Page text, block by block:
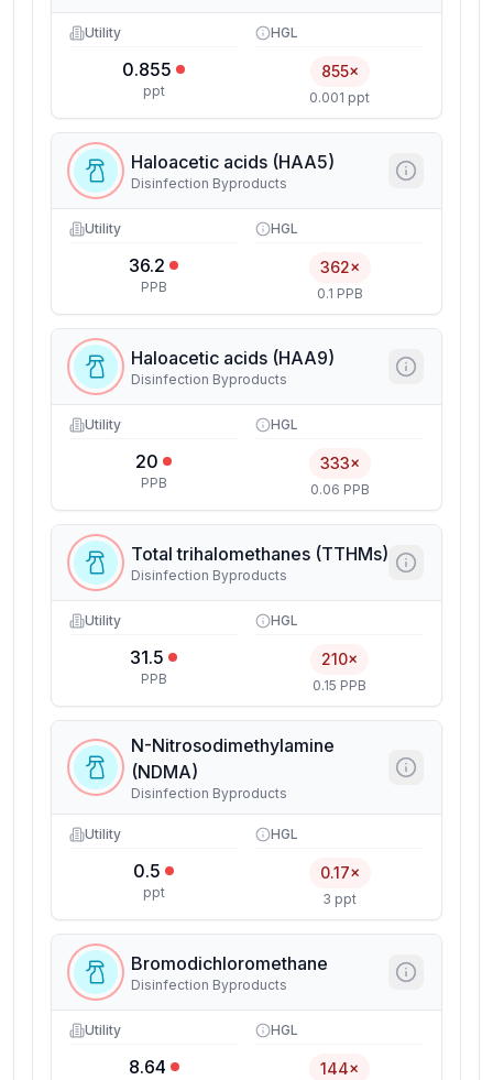
Utility
0.855
ppt
HGL
855×
0.001 ppt
Haloacetic acids (HAA5)
Disinfection Byproducts
Utility
36.2
PPB
HGL
362×
0.1 PPB
Haloacetic acids (HAA9)
Disinfection Byproducts
Utility
20
PPB
HGL
333×
0.06 PPB
Total trihalomethanes (TTHMs)
Disinfection Byproducts
Utility
31.5
PPB
HGL
210×
0.15 PPB
N-Nitrosodimethylamine
(NDMA)
Disinfection Byproducts
Utility
0.5
ppt
HGL
0.17×
3 ppt
Bromodichloromethane
Disinfection Byproducts
Utility
8.64
HGL
144×